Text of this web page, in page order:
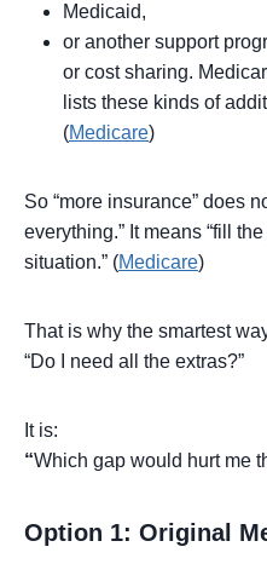
Medicaid,
or another support
or cost sharing.
lists these kinds of
(Medicare)
So “more insurance” does
everything.” It means “fill
situation.” (Medicare)
That is why the smartest
“Do I need all the extras?”
It is:
“Which gap would hurt me
Option 1: Original